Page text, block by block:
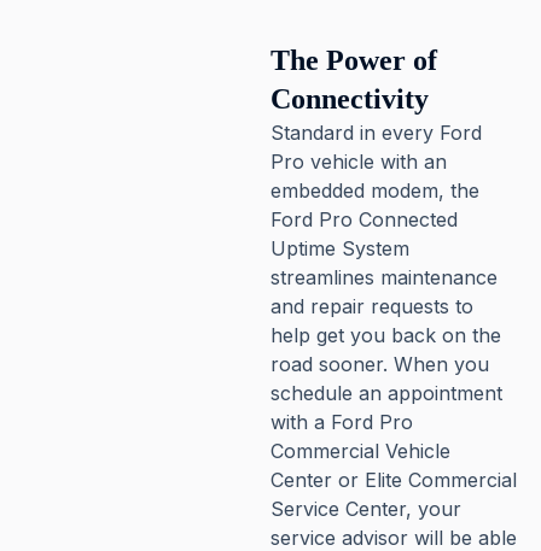
The Power of
Connectivity
Standard in every Ford
Pro vehicle with an
embedded modem, the
Ford Pro Connected
Uptime System
streamlines maintenance
and repair requests to
help get you back on the
road sooner. When you
schedule an appointment
with a Ford Pro
Commercial Vehicle
Center or Elite Commercial
Service Center, your
service advisor will be able